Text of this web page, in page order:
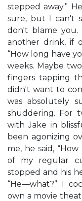
stepped away.”
sure, but I can't
don't blame you.
another drink, if
“How long have
weeks. Maybe
fingers tapping
didn't want to
was absolutely
shuddering. For
with Jake in
been agonizing
me, he said,
of my regular
stopped and his
“He—what?” I
own a movie